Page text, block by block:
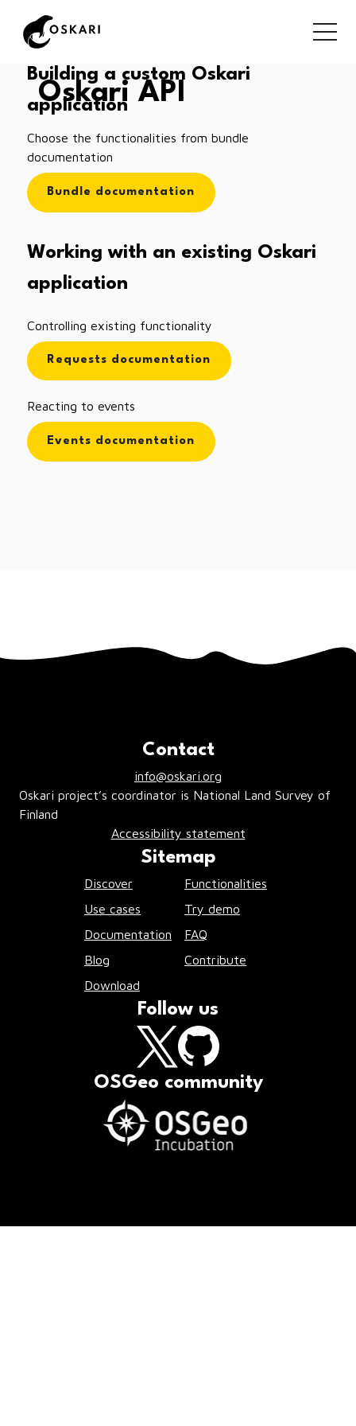
Oskari API
Building a custom Oskari
application
Choose the functionalities from bundle
documentation
Bundle documentation
Working with an existing Oskari
application
Controlling existing functionality
Requests documentation
Reacting to events
Events documentation
Contact
info@oskari.org
Oskari project’s coordinator is National Land Survey of
Finland
Accessibility statement
Sitemap
Discover
Functionalities
Use cases
Try demo
Documentation
FAQ
Blog
Contribute
Download
Follow us
OSGeo community